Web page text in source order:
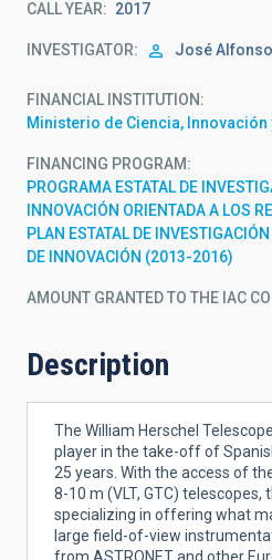
CALL YEAR 2017
INVESTIGATOR José Alfonso
FINANCIAL INSTITUTION
Ministerio de Ciencia,
FINANCING PROGRAM
PROGRAMA ESTATAL DE
INNOVACIÓN ORIENTADA A LOS
PLAN ESTATAL DE
DE INNOVACIÓN (2013-2016)
AMOUNT GRANTED TO THE IAC
Description
The William Herschel
player in the take-off of
25 years. With the access of
8-10 m (VLT, GTC) telescopes,
specializing in offering what
large field-of-view